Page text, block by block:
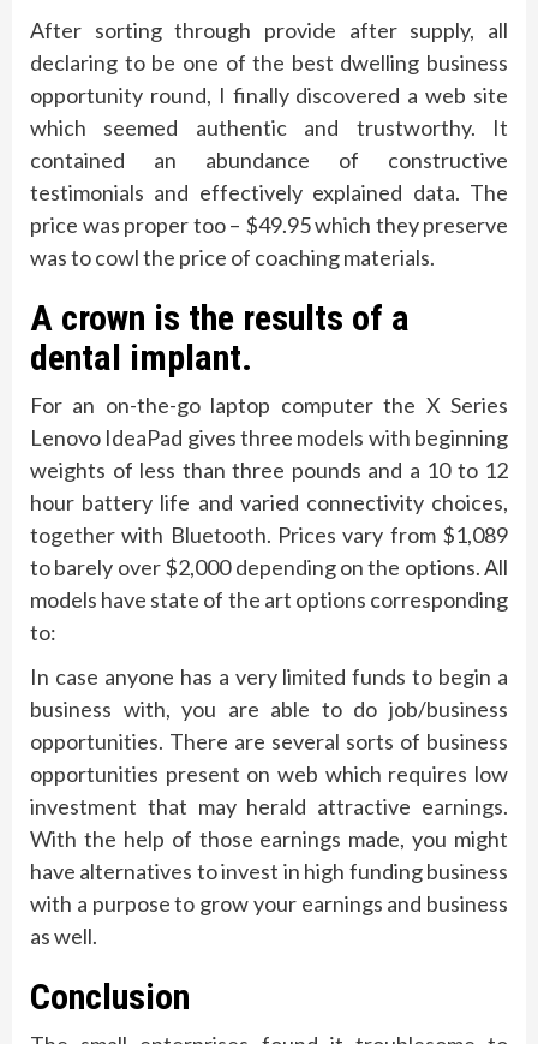
After sorting through provide after supply, all
declaring to be one of the best dwelling business
opportunity round, I finally discovered a web site
which seemed authentic and trustworthy. It
contained an abundance of constructive
testimonials and effectively explained data. The
price was proper too – $49.95 which they preserve
was to cowl the price of coaching materials.
A crown is the results of a
dental implant.
For an on-the-go laptop computer the X Series
Lenovo IdeaPad gives three models with beginning
weights of less than three pounds and a 10 to 12
hour battery life and varied connectivity choices,
together with Bluetooth. Prices vary from $1,089
to barely over $2,000 depending on the options. All
models have state of the art options corresponding
to:
In case anyone has a very limited funds to begin a
business with, you are able to do job/business
opportunities. There are several sorts of business
opportunities present on web which requires low
investment that may herald attractive earnings.
With the help of those earnings made, you might
have alternatives to invest in high funding business
with a purpose to grow your earnings and business
as well.
Conclusion